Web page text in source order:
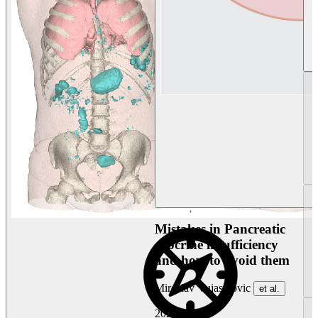
Mistakes in Pancreatic
exocrine insufficiency
and how to avoid them
Miroslav Vujasinovic et al.
2026